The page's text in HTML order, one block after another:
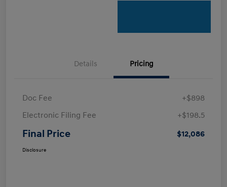
Details Pricing
Doc Fee
+$898
Electronic Filing Fee
+$198.5
Final Price $12,086
Disclosure